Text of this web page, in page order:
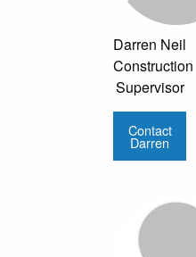
Darren Neil
Construction
Supervisor
Contact
Darren